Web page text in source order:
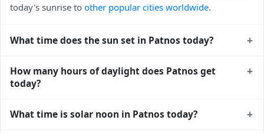
today's sunrise to other popular cities worldwide.
What time does the sun set in Patnos today? +
sunset times for cities worldwidefor comparison.
How many hours of daylight does Patnos get
today?
+
daylight today (July 26). Themoon phase calendar for
What time is solar noon in Patnos today? +